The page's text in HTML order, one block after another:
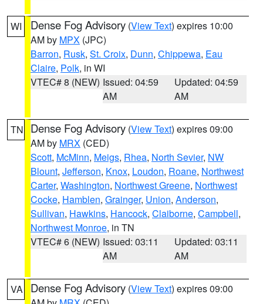
WI Dense Fog Advisory (View Text) expires 10:00
AM by MPX (JPC)
Barron, Rusk, St. Croix, Dunn, Chippewa, Eau
Claire, Polk, in WI
VTEC# 8 (NEW) Issued: 04:59
AM
Updated: 04:59
AM
TN Dense Fog Advisory (View Text) expires 09:00
AM by MRX (CED)
Scott, McMinn, Meigs, Rhea, North Sevier, NW
Blount, Jefferson, Knox, Loudon, Roane, Northwest
Carter, Washington, Northwest Greene, Northwest
Cocke, Hamblen, Grainger, Union, Anderson,
Sullivan, Hawkins, Hancock, Claiborne, Campbell,
Northwest Monroe, in TN
VTEC# 6 (NEW) Issued: 03:11
AM
Updated: 03:11
AM
VA Dense Fog Advisory (View Text) expires 09:00